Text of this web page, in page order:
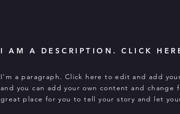
I AM A DESCRIPTION. CLICK
I'm a paragraph. Click here to edit and add
and you can add your own content and
great place for you to tell your story and let